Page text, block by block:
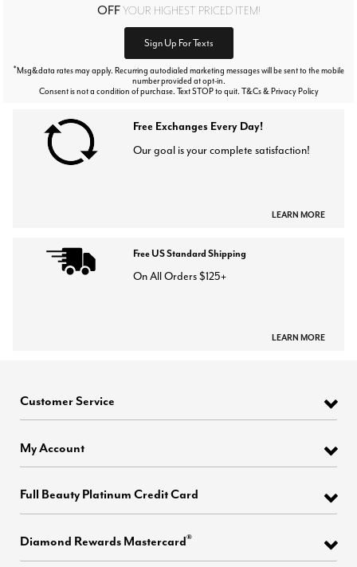
OFFYOUR HIGHEST PRICED ITEM!
Sign Up For Texts
*Msg&data rates may apply. Recurring autodialed marketing messages will be sent to the mobile
number provided at opt-in.
Consent is not a condition of purchase. Text STOP to quit. T&Cs & Privacy Policy
Free Exchanges Every Day!
Our goal is your complete satisfaction!
LEARN MORE
Free US Standard Shipping
On All Orders $125+
LEARN MORE
Customer Service
My Account
Full Beauty Platinum Credit Card
Diamond Rewards Mastercard®